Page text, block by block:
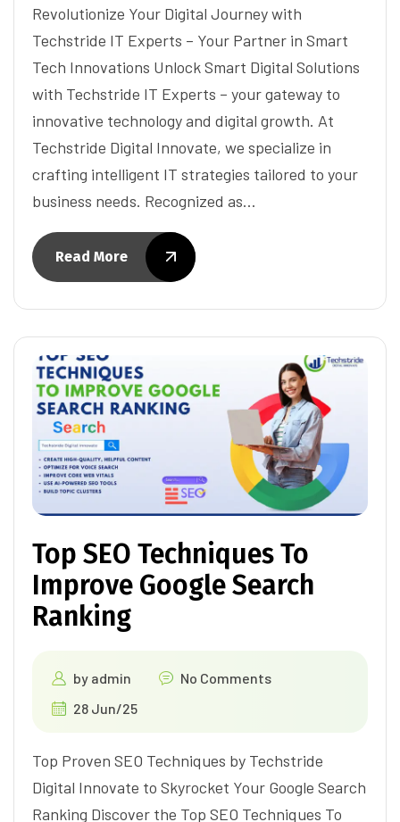
Revolutionize Your Digital Journey with
Techstride IT Experts – Your Partner in Smart
Tech Innovations Unlock Smart Digital Solutions
with Techstride IT Experts – your gateway to
innovative technology and digital growth. At
Techstride Digital Innovate, we specialize in
crafting intelligent IT strategies tailored to your
business needs. Recognized as…
Read More
Top SEO Techniques To
Improve Google Search
Ranking
by admin
No Comments
28 Jun/25
Top Proven SEO Techniques by Techstride
Digital Innovate to Skyrocket Your Google Search
Ranking Discover the Top SEO Techniques To